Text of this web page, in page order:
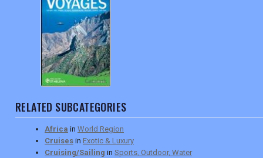
DIGITAL GUIDES
SEARCH
RELATED SUBCATEGORIES
Africa in World Region
Cruises in Exotic & Luxury
Cruising/Sailing in Sports, Outdoor, Water